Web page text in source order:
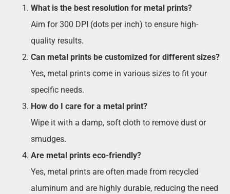
What is the best resolution for metal prints?
Aim for 300 DPI (dots per inch) to ensure high-
quality results.
Can metal prints be customized for different sizes?
Yes, metal prints come in various sizes to fit your
specific needs.
How do I care for a metal print?
Wipe it with a damp, soft cloth to remove dust or
smudges.
Are metal prints eco-friendly?
Yes, metal prints are often made from recycled
aluminum and are highly durable, reducing the need